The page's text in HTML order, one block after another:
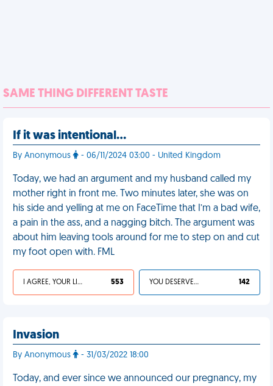
SAME THING DIFFERENT TASTE
If it was intentional…
By Anonymous - 06/11/2024 03:00 - United Kingdom
Today, we had an argument and my husband called my
mother right in front me. Two minutes later, she was on
his side and yelling at me on FaceTime that I’m a bad wife,
a pain in the ass, and a nagging bitch. The argument was
about him leaving tools around for me to step on and cut
my foot open with. FML
I AGREE, YOUR LIFE SUCKS 553 YOU DESERVED IT 142
Invasion
By Anonymous - 31/03/2022 18:00
Today, and ever since we announced our pregnancy, my